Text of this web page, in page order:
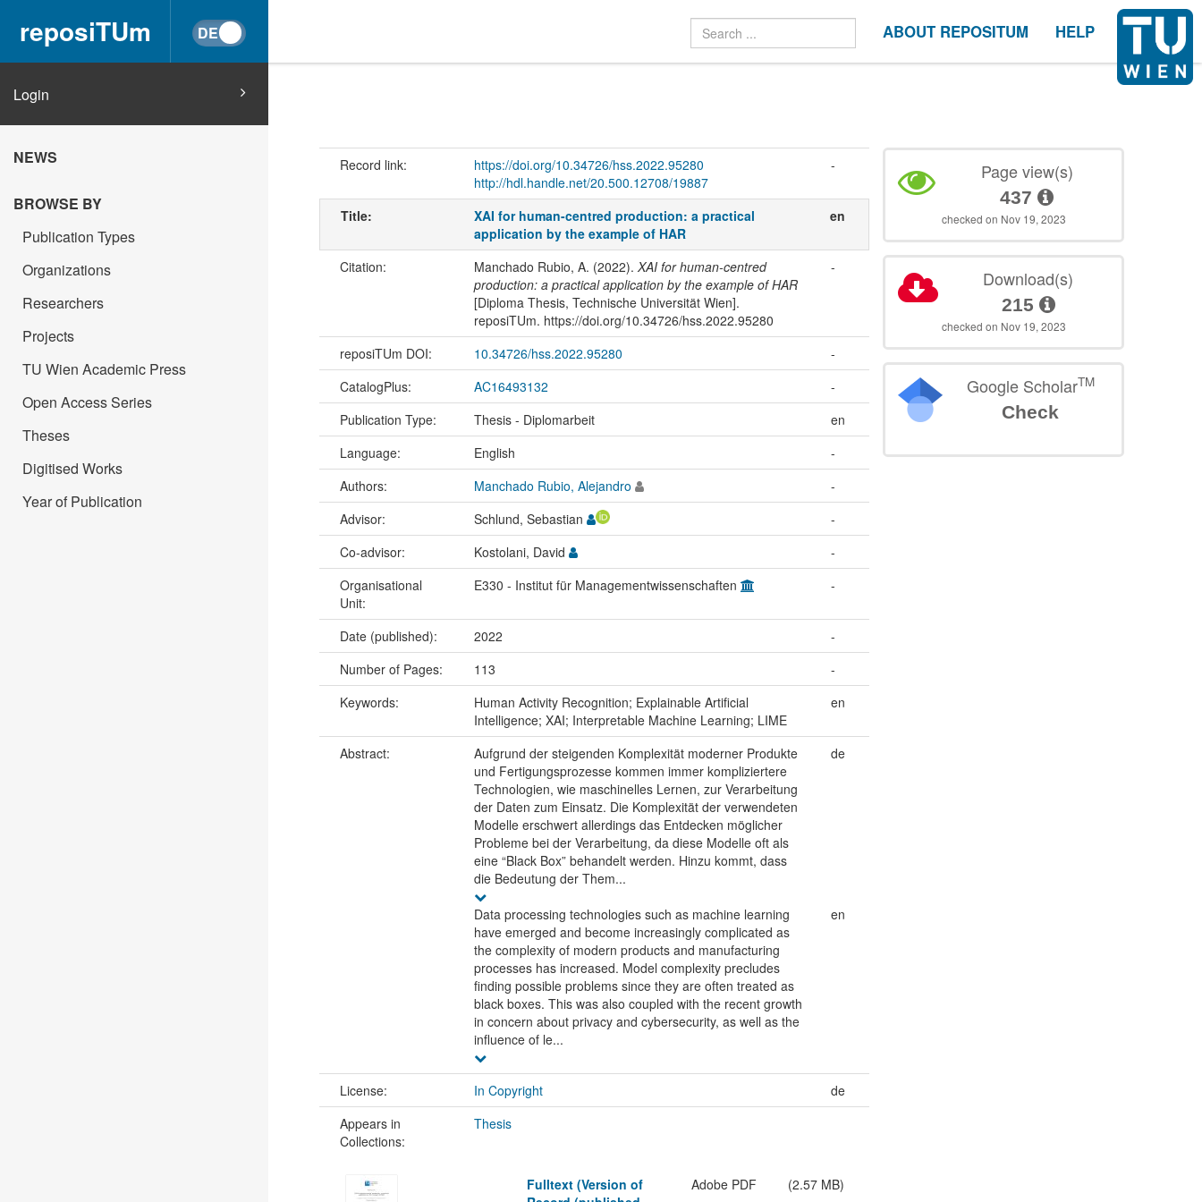
reposiTUm ABOUT REPOSITUM HELP
Login
NEWS
BROWSE BY
Publication Types
Organizations
Researchers
Projects
TU Wien Academic Press
Open Access Series
Theses
Digitised Works
Year of Publication
Record link:
https://doi.org/10.34726/hss.2022.95280
http://hdl.handle.net/20.500.12708/19887
-
Title:
XAI for human-centred production: a practical
application by the example of HAR
en
Citation: Manchado Rubio, A. (2022). XAI for human-centred
production: a practical application by the example of HAR
[Diploma Thesis, Technische Universität Wien].
reposiTUm. https://doi.org/10.34726/hss.2022.95280
-
reposiTUm DOI: 10.34726/hss.2022.95280
-
CatalogPlus:
AC16493132
-
Publication Type:
Thesis - Diplomarbeit
en
Language:
English
-
Authors:
Manchado Rubio, Alejandro
-
Advisor:
Schlund, Sebastian
-
Co-advisor:
Kostolani, David
-
Organisational
Unit:
E330 - Institut für Managementwissenschaften -
Date (published): 2022
-
Number of Pages:
113
-
Keywords:
Human Activity Recognition; Explainable Artificial
Intelligence; XAI; Interpretable Machine Learning; LIME
en
Abstract:
Aufgrund der steigenden Komplexität moderner Produkte
und Fertigungsprozesse kommen immer kompliziertere
Technologien, wie maschinelles Lernen, zur Verarbeitung
der Daten zum Einsatz. Die Komplexität der verwendeten
Modelle erschwert allerdings das Entdecken möglicher
Probleme bei der Verarbeitung, da diese Modelle oft als
eine “Black Box” behandelt werden. Hinzu kommt, dass
die Bedeutung der Them...
de
Data processing technologies such as machine learning
have emerged and become increasingly complicated as
the complexity of modern products and manufacturing
processes has increased. Model complexity precludes
finding possible problems since they are often treated as
black boxes. This was also coupled with the recent growth
in concern about privacy and cybersecurity, as well as the
influence of le...
en
License: In Copyright
de
Appears in
Collections:
Thesis
Fulltext (Version of
Adobe PDF (2.57 MB)
Page view(s)
437
checked on Nov 19, 2023
Download(s)
215
checked on Nov 19, 2023
Google ScholarTM
Check